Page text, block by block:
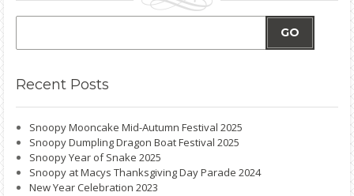
GO
Recent Posts
Snoopy Mooncake Mid-Autumn Festival 2025
Snoopy Dumpling Dragon Boat Festival 2025
Snoopy Year of Snake 2025
Snoopy at Macys Thanksgiving Day Parade 2024
New Year Celebration 2023